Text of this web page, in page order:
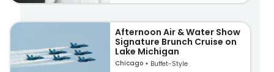
Afternoon Air & Water Show
Signature Brunch Cruise on
Lake Michigan
Chicago Buffet-Style